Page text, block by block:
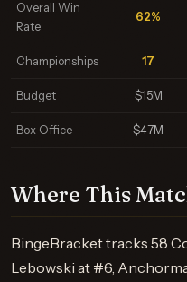
Overall Win
Rate
62%
Championships 17
Budget $15M
Box Office $47M
Where This
BingeBracket tracks 58
Lebowski at #6,